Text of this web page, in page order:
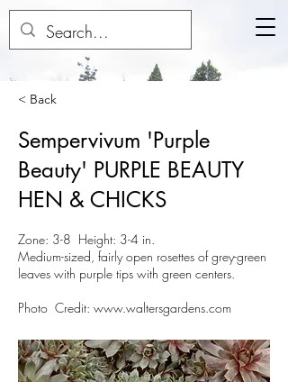
< Back
Sempervivum 'Purple
Beauty' PURPLE BEAUTY
HEN & CHICKS
Zone: 3-8 Height: 3-4 in.
Medium-sized, fairly open rosettes of grey-green
leaves with purple tips with green centers.
Photo Credit: www.waltersgardens.com